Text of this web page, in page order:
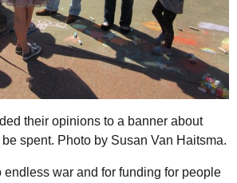
their opinions to a banner about
spent. Photo by Susan Van Haitsma.
war and for funding for people